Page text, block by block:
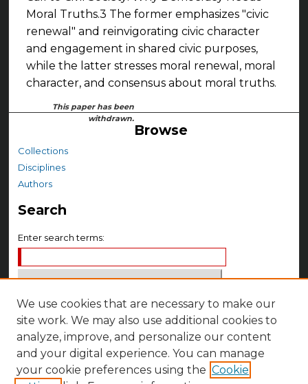
Moral Truths.3 The former emphasizes "civic
renewal" and reinvigorating civic character
and engagement in shared civic purposes,
while the latter stresses moral renewal, moral
character, and consensus about moral truths.
This paper has been
withdrawn.
Browse
Collections
Disciplines
Authors
Search
Enter search terms:
Select context to search:
Advanced Search
Notify me via email orRSS
We use cookies that are necessary to make our
site work. We may also use additional cookies to
analyze, improve, and personalize our content
and your digital experience. You can manage
your cookie preferences using the Cookie